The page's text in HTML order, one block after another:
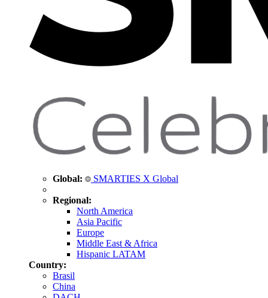
Global: SMARTIES X Global
Regional:
North America
Asia Pacific
Europe
Middle East & Africa
Hispanic LATAM
Country:
Brasil
China